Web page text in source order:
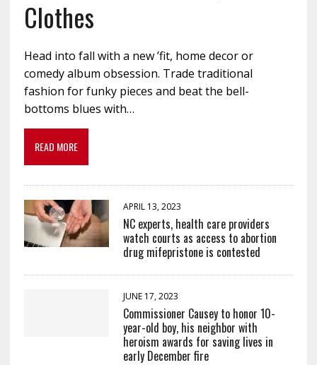
Clothes
Head into fall with a new ’fit, home decor or
comedy album obsession. Trade traditional
fashion for funky pieces and beat the bell-
bottoms blues with…
READ MORE
APRIL 13, 2023
NC experts, health care providers
watch courts as access to abortion
drug mifepristone is contested
JUNE 17, 2023
Commissioner Causey to honor 10-
year-old boy, his neighbor with
heroism awards for saving lives in
early December fire